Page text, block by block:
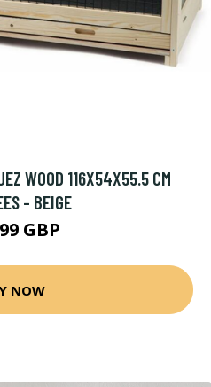
WOOD 116X54X55.5 CM
- BEIGE
GBP
NOW